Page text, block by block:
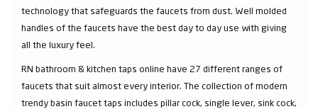
technology that safeguards the faucets from dust. Well molded
handles of the faucets have the best day to day use with giving
all the luxury feel.
RN bathroom & kitchen taps online have 27 different ranges of
faucets that suit almost every interior. The collection of modern
trendy basin faucet taps includes pillar cock, single lever, sink cock,